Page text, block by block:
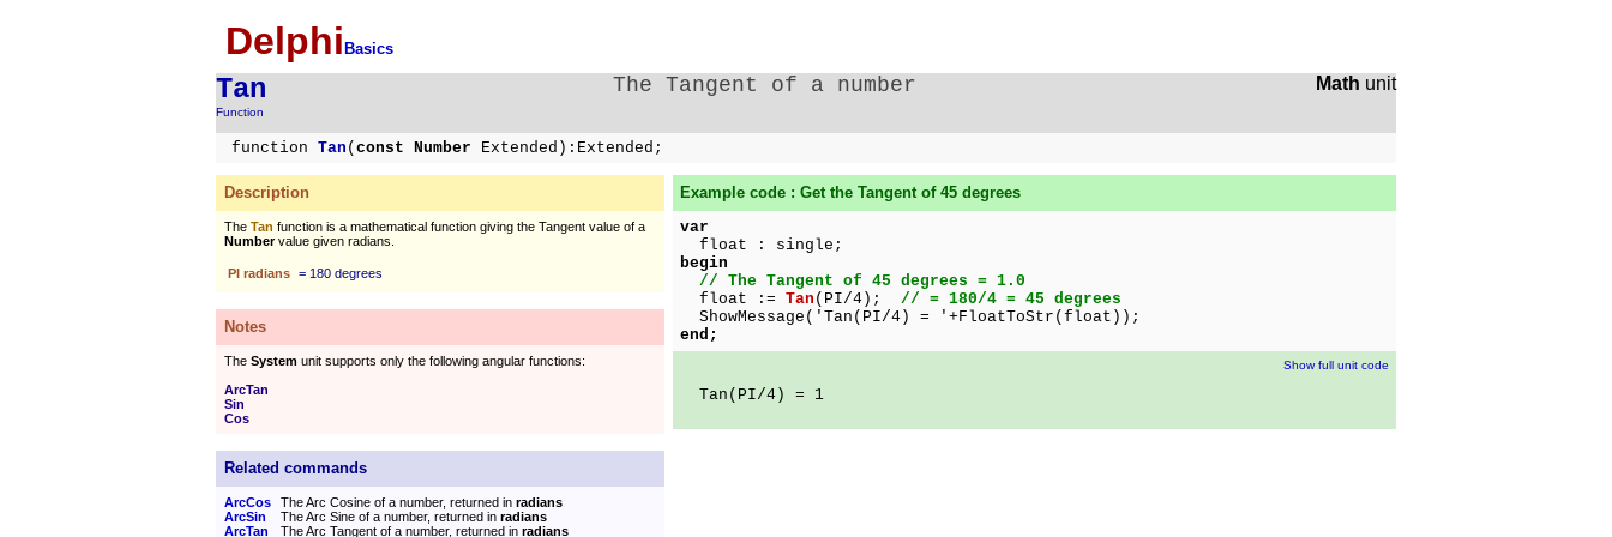
Delphi Basics
Tan
Function
The Tangent of a number Math unit
function Tan ( const Number Extended):Extended;
Description
The Tan function is a mathematical function giving the Tangent value of a
Numbervalue given radians.
PI radians = 180 degrees
Notes
The System unit supports only the following angular functions:
ArcTan
Sin
Cos
Related commands
ArcCos The Arc Cosine of a number, returned in radians
ArcSin
The Arc Sine of a number, returned in radians
ArcTan
The Arc Tangent of a number, returned in radians
Example code : Get the Tangent of 45 degrees
var
float : single;
begin
// The Tangent of 45 degrees = 1.0
float := Tan (PI/4); // = 180/4 = 45 degrees
ShowMessage('Tan(PI/4) = '+FloatToStr(float));
end;
Show full unit code
Tan(PI/4) = 1